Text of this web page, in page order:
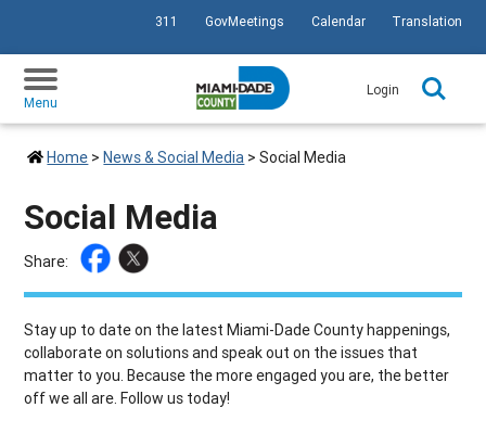
SKIP TO PRIMARY CONTENT
311 GovMeetings Calendar Translation
Menu
Login
Home >News & Social Media >Social Media
Social Media
Share:
Stay up to date on the latest Miami-Dade County happenings,
collaborate on solutions and speak out on the issues that
matter to you. Because the more engaged you are, the better
off we all are. Follow us today!